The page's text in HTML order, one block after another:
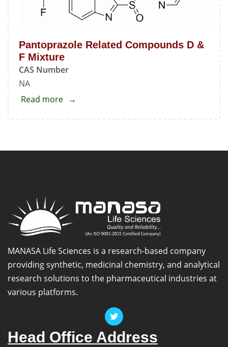
Pantoprazole Related Compounds D &
F Mixture
CAS Number
NA
Read more about
D
MANASA Life Sciences is a research-based company
providing synthetic, medicinal chemistry, and analytical
research solutions to the pharmaceutical industries at
various platforms.
Head Office Address